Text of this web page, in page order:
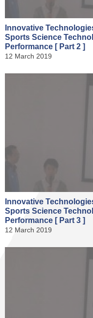
Innovative
Sports Science
Performance [ Part 2 ]
12 March 2019
Innovative
Sports Science
Performance [ Part 3 ]
12 March 2019